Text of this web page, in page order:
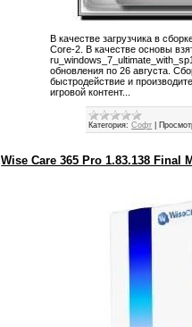
В качестве загрузчика в
Core-2. В качестве основы
обновления по 26 августа.
быстродействие и
игровой контент...
Категория: Софт
Wise Care 365 Pro 1.83.138 Final